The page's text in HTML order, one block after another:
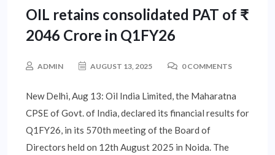
OIL retains consolidated PAT of ₹
2046 Crore in Q1FY26
ADMIN AUGUST 13, 2025 0 COMMENTS
New Delhi, Aug 13: Oil India Limited, the Maharatna
CPSE of Govt. of India, declared its financial results for
Q1FY26, in its 570th meeting of the Board of
Directors held on 12th August 2025 in Noida. The